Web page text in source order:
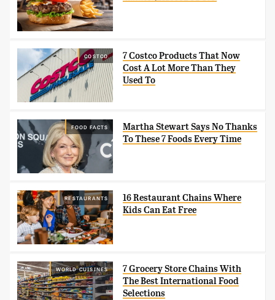
COSTCO
7 Costco Products That Now
Cost A Lot More Than They
Used To
FOOD FACTS
Martha Stewart Says No Thanks
To These 7 Foods Every Time
RESTAURANTS
16 Restaurant Chains Where
Kids Can Eat Free
WORLD CUISINES
7 Grocery Store Chains With
The Best International Food
Selections